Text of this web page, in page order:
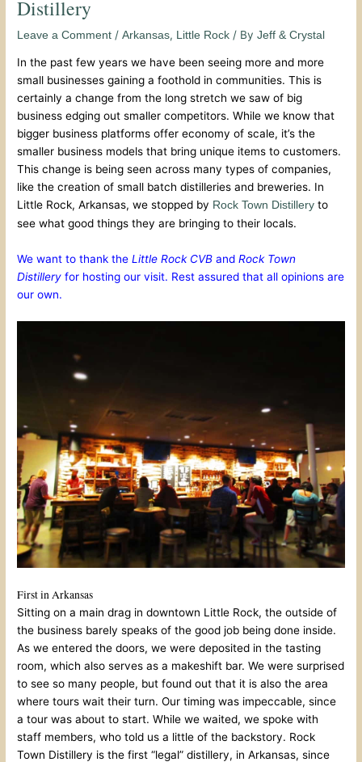
Distillery
Leave a Comment /Arkansas, Little Rock / ByJeff & Crystal
In the past few years we have been seeing more and more
small businesses gaining a foothold in communities. This is
certainly a change from the long stretch we saw of big
business edging out smaller competitors. While we know that
bigger business platforms offer economy of scale, it’s the
smaller business models that bring unique items to customers.
This change is being seen across many types of companies,
like the creation of small batch distilleries and breweries. In
Little Rock, Arkansas, we stopped by Rock Town Distillery to
see what good things they are bringing to their locals.
We want to thank theLittle Rock CVBandRock Town
Distilleryfor hosting our visit. Rest assured that all opinions are
our own.
First in Arkansas
Sitting on a main drag in downtown Little Rock, the outside of
the business barely speaks of the good job being done inside.
As we entered the doors, we were deposited in the tasting
room, which also serves as a makeshift bar. We were surprised
to see so many people, but found out that it is also the area
where tours wait their turn. Our timing was impeccable, since
a tour was about to start. While we waited, we spoke with
staff members, who told us a little of the backstory. Rock
Town Distillery is the first “legal” distillery, in Arkansas, since